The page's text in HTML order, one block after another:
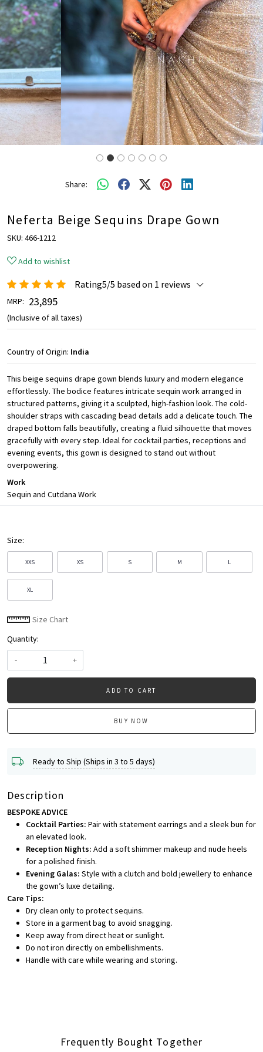
Share:
Neferta Beige Sequins Drape Gown
SKU: 466-1212
Add to wishlist
Rating5/5 based on 1 reviews
MRP: ₹ 23,895
(Inclusive of all taxes)
Country of Origin: India
This beige sequins drape gown blends luxury and modern elegance
effortlessly. The bodice features intricate sequin work arranged in
structured patterns, giving it a sculpted, high-fashion look. The cold-
shoulder straps with cascading bead details add a delicate touch. The
draped bottom falls beautifully, creating a fluid silhouette that moves
gracefully with every step. Ideal for cocktail parties, receptions and
evening events, this gown is designed to stand out without
overpowering.
Work
Sequin and Cutdana Work
Size:
XXS XS S M L
XL
Size Chart
Quantity:
-
+
ADD TO CART
BUY NOW
Ready to Ship (Ships in 3 to 5 days)
Description
BESPOKE ADVICE
Cocktail Parties: Pair with statement earrings and a sleek bun for
an elevated look.
Reception Nights: Add a soft shimmer makeup and nude heels
for a polished finish.
Evening Galas: Style with a clutch and bold jewellery to enhance
the gown’s luxe detailing.
Care Tips:
Dry clean only to protect sequins.
Store in a garment bag to avoid snagging.
Keep away from direct heat or sunlight.
Do not iron directly on embellishments.
Handle with care while wearing and storing.
Frequently Bought Together